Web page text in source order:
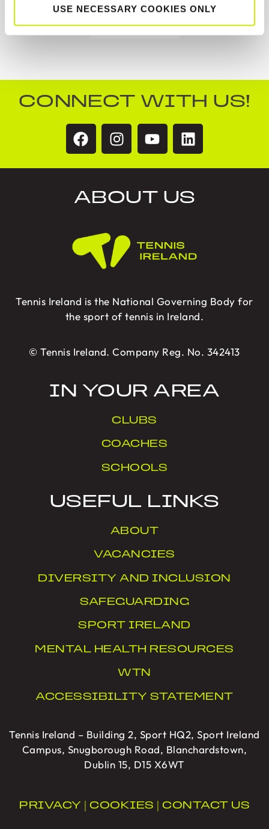
USE NECESSARY COOKIES ONLY
CONNECT WITH US!
ABOUT US
Tennis Ireland is the National Governing Body for
the sport of tennis in Ireland.
© Tennis Ireland. Company Reg. No. 342413
IN YOUR AREA
CLUBS
COACHES
SCHOOLS
USEFUL LINKS
ABOUT
VACANCIES
DIVERSITY AND INCLUSION
SAFEGUARDING
SPORT IRELAND
MENTAL HEALTH RESOURCES
WTN
ACCESSIBILITY STATEMENT
Tennis Ireland – Building 2, Sport HQ2, Sport Ireland
Campus, Snugborough Road, Blanchardstown,
Dublin 15, D15 X6WT
PRIVACY COOKIES CONTACT US